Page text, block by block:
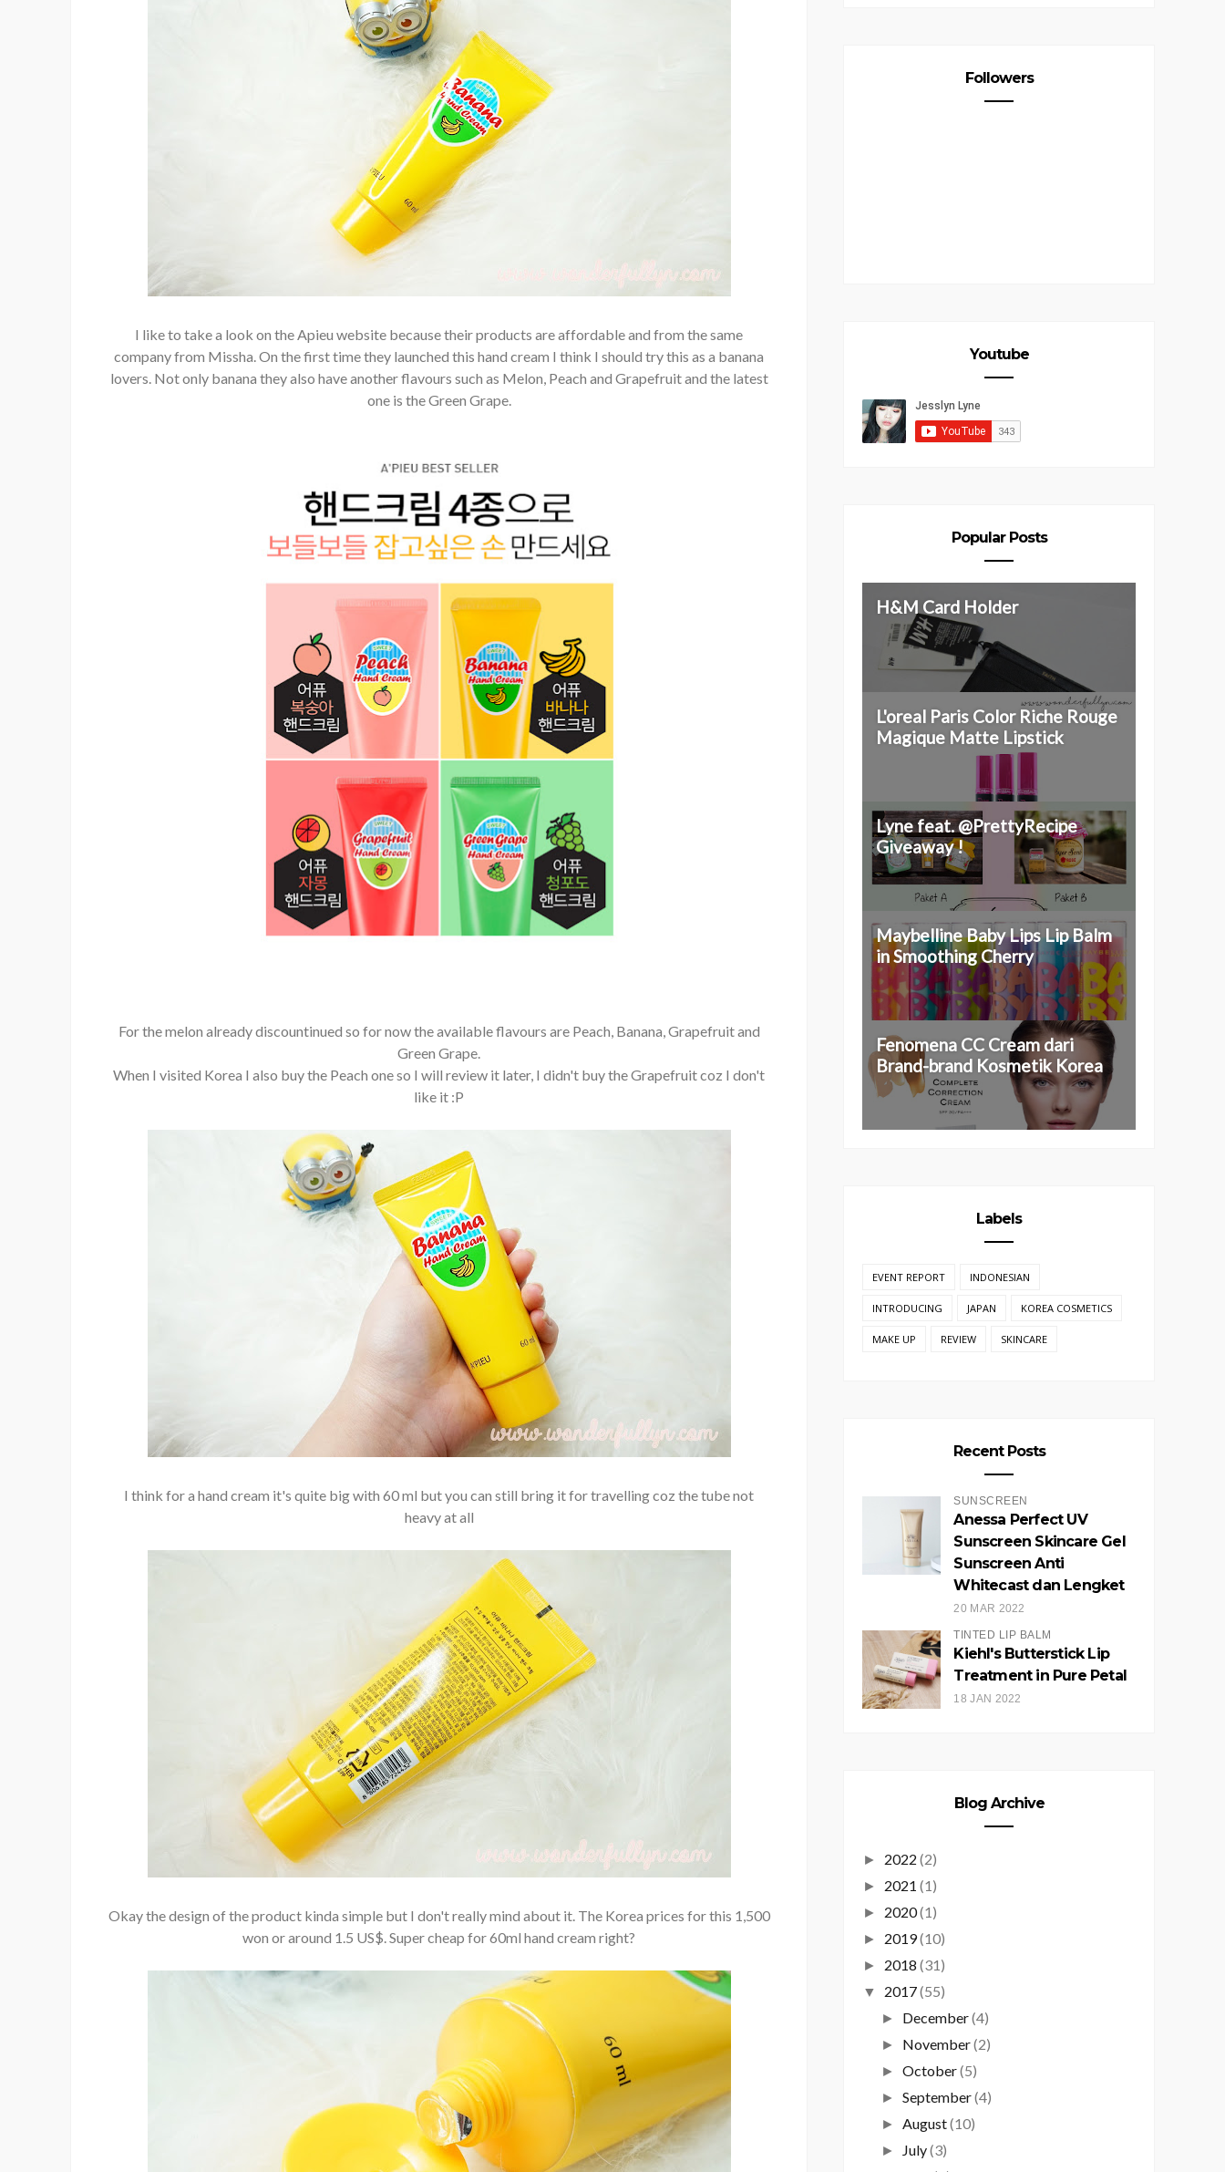
I like to take a look on the Apieu website because their products are affordable and from the same
company from Missha. On the first time they launched this hand cream I think I should try this as a banana
lovers. Not only banana they also have another flavours such as Melon, Peach and Grapefruit and the latest
one is the Green Grape.
For the melon already discountinued so for now the available flavours are Peach, Banana, Grapefruit and
Green Grape.
When I visited Korea I also buy the Peach one so I will review it later, I didn't buy the Grapefruit coz I don't
like it :P
I think for a hand cream it's quite big with 60 ml but you can still bring it for travelling coz the tube not
heavy at all
Okay the design of the product kinda simple but I don't really mind about it. The Korea prices for this 1,500
won or around 1.5 US$. Super cheap for 60ml hand cream right?
Followers
Youtube
Popular Posts
H&M Card Holder
L'oreal Paris Color Riche Rouge
Magique Matte Lipstick
Lyne feat. @PrettyRecipe
Giveaway !
Maybelline Baby Lips Lip Balm
in Smoothing Cherry
Fenomena CC Cream dari
Brand-brand Kosmetik Korea
Labels
EVENT REPORT INDONESIAN
INTRODUCING JAPAN KOREA COSMETICS
MAKE UP REVIEW SKINCARE
Recent Posts
SUNSCREEN
Anessa Perfect UV
Sunscreen Skincare Gel
Sunscreen Anti
Whitecast dan Lengket
20 MAR 2022
TINTED LIP BALM
Kiehl's Butterstick Lip
Treatment in Pure Petal
18 JAN 2022
Blog Archive
► 2022 (2)
► 2021 (1)
► 2020(1)
► 2019(10)
► 2018 (31)
▼ 2017(55)
► December(4)
► November(2)
► October(5)
► September(4)
► August(10)
► July(3)